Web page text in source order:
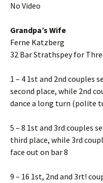
No Video
Grandpa’s Wife
Ferne Katzberg
32 Bar Strathspey for
1 – 4 1st and 2nd couples
second place, while 2nd
dance a long turn (polite
5 – 8 1st and 3rd couples
third place, while 3rd
face out on bar 8
9 – 16 1st, 2nd and 3rt!